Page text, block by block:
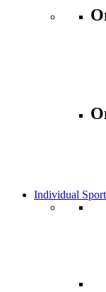
Individual